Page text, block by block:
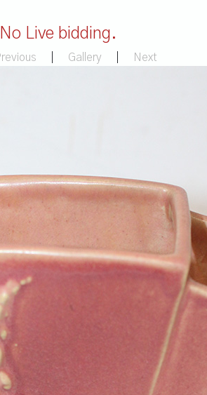
Live bidding.
Gallery Next